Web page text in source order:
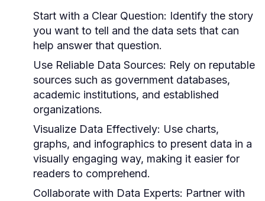
Start with a Clear Question: Identify the story
you want to tell and the data sets that can
help answer that question.
Use Reliable Data Sources: Rely on reputable
sources such as government databases,
academic institutions, and established
organizations.
Visualize Data Effectively: Use charts,
graphs, and infographics to present data in a
visually engaging way, making it easier for
readers to comprehend.
Collaborate with Data Experts: Partner with